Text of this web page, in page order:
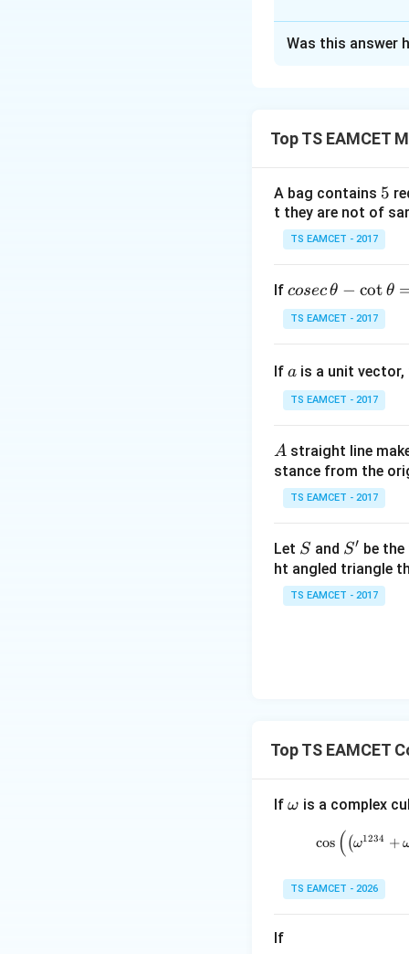
Step 1: Express
Step 2:Apply
For five roots
Now
But root branch
Hence
Was this answer
Top TS EAMCET
A bag contains 5
5
t they are not of
TS EAMCET - 2017
If co
se
c
\t
h
et
-
\c
ot
h
et
a
=
cosecθ − cot θ
TS EAMCET - 2017
If a
a is a unit vector,
TS EAMCET - 2017
A
A straight line
stance from the
TS EAMCET - 2017
Let S
S and S'
S′ be
ht angled triangle
TS EAMCET - 2017
Top TS EAMCET
If \o
ω is a complex
cos ( (ω1234 +
TS EAMCET - 2026
If